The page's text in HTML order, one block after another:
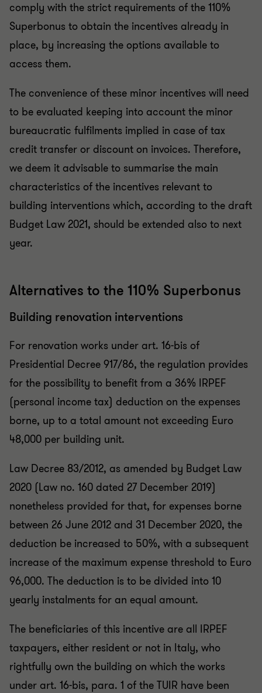
comply with the strict requirements of the 110%
Superbonus to obtain the incentives already in
place, by increasing the options available to
access them.
The convenience of these minor incentives will need
to be evaluated keeping into account the minor
bureaucratic fulfilments implied in case of tax
credit transfer or discount on invoices. Therefore,
we deem it advisable to summarise the main
characteristics of the incentives relevant to
building interventions which, according to the draft
Budget Law 2021, should be extended also to next
year.
Alternatives to the 110% Superbonus
Building renovation interventions
For renovation works under art. 16-bis of
Presidential Decree 917/86, the regulation provides
for the possibility to benefit from a 36% IRPEF
(personal income tax) deduction on the expenses
borne, up to a total amount not exceeding Euro
48,000 per building unit.
Law Decree 83/2012, as amended by Budget Law
2020 (Law no. 160 dated 27 December 2019)
nonetheless provided for that, for expenses borne
between 26 June 2012 and 31 December 2020, the
deduction be increased to 50%, with a subsequent
increase of the maximum expense threshold to Euro
96,000. The deduction is to be divided into 10
yearly instalments for an equal amount.
The beneficiaries of this incentive are all IRPEF
taxpayers, either resident or not in Italy, who
rightfully own the building on which the works
under art. 16-bis, para. 1 of the TUIR have been